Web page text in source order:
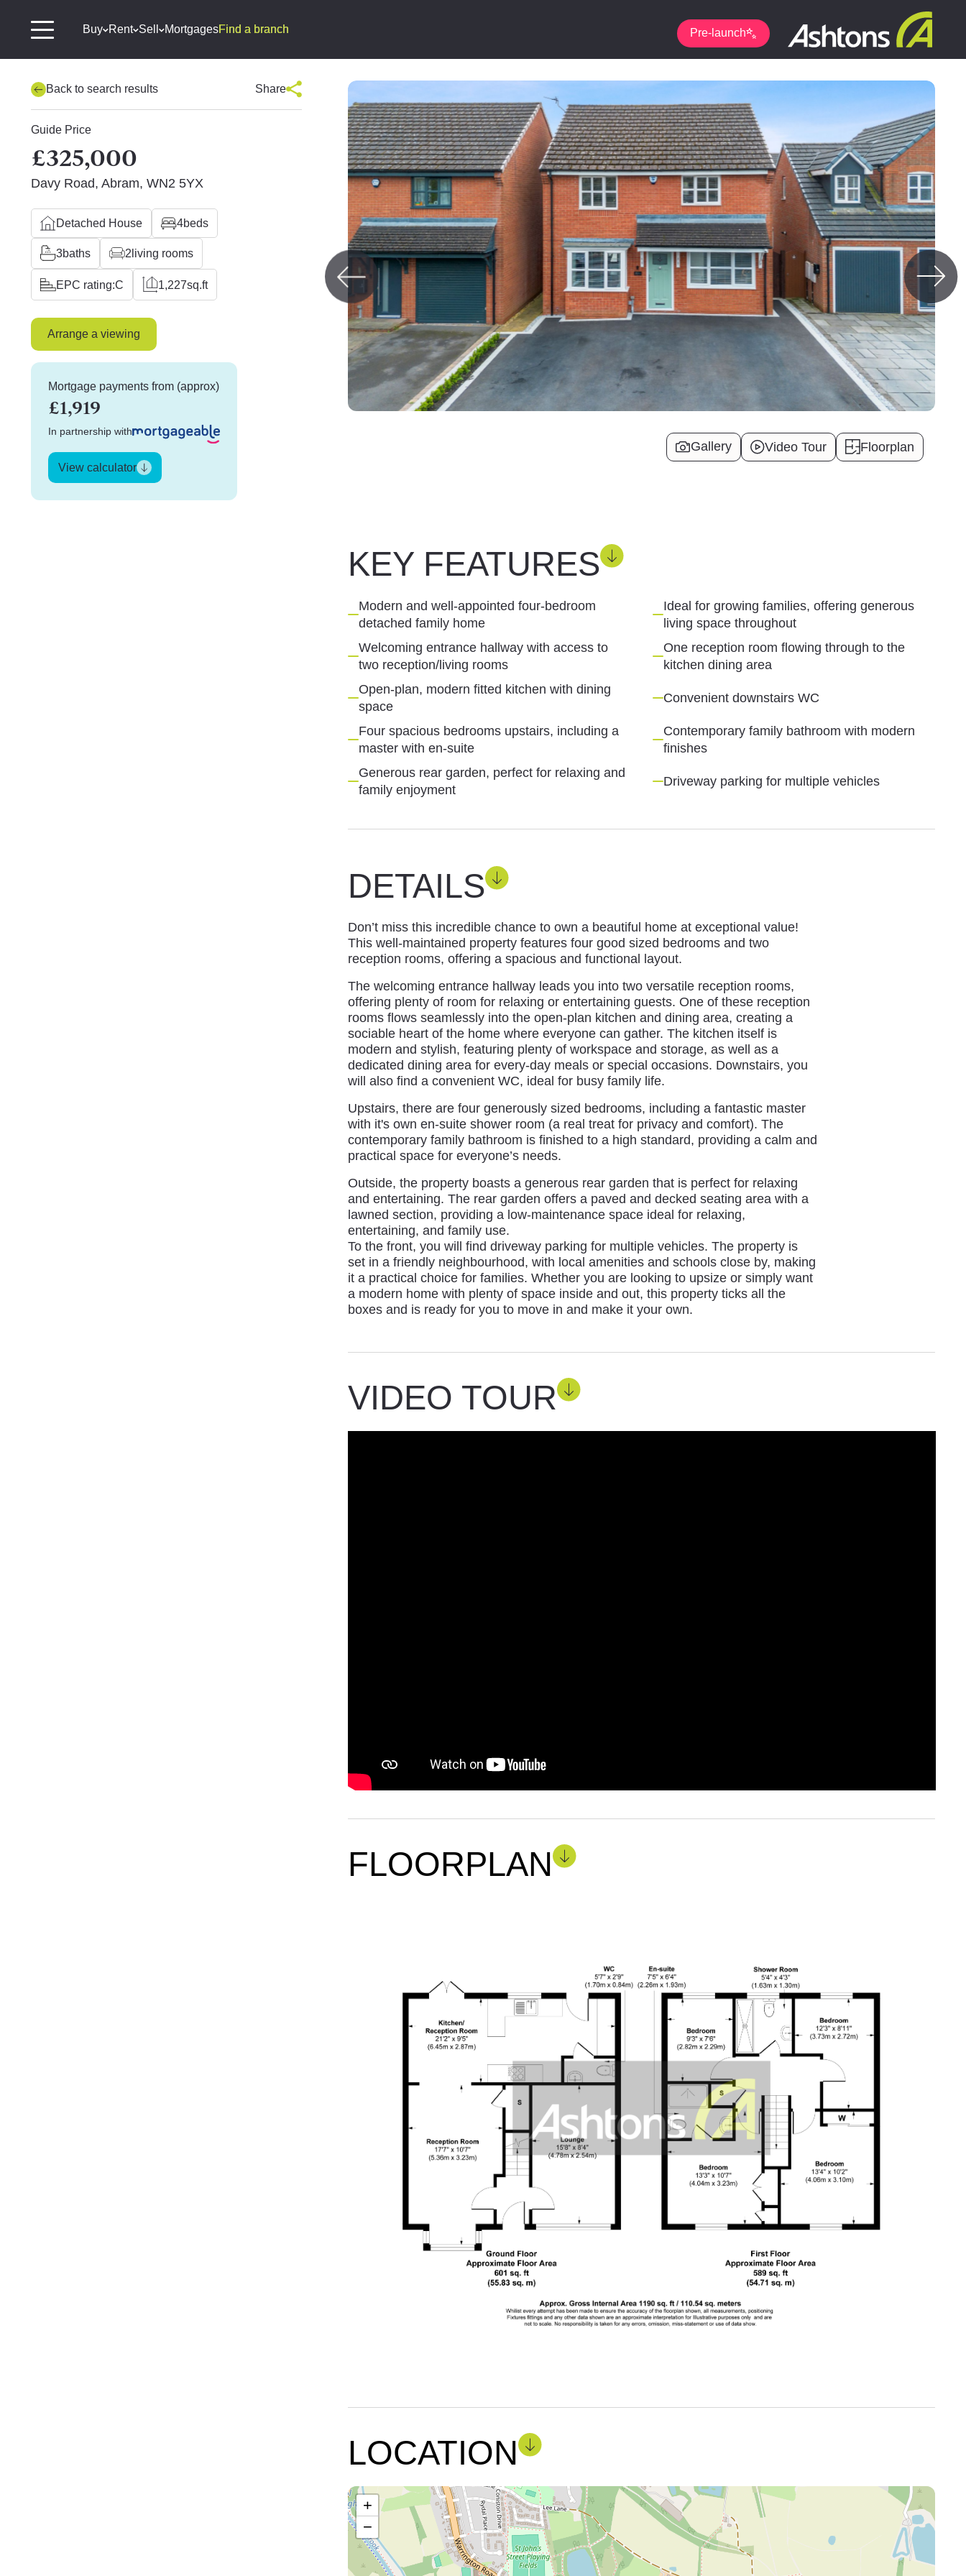
Buy Rent Sell MortgagesFind a branch Pre-launch
Gallery Video Tour Floorplan
Back to search results Share
Guide Price
£325,000
Davy Road, Abram, WN2 5YX
Detached House 4beds
3baths 2 living rooms
EPC rating:C 1,227sq.ft
Arrange a viewing
Mortgage payments from (approx)
£1,919
In partnership with
View calculator
KEY FEATURES
Modern and well-appointed four-bedroom
detached family home
Ideal for growing families, offering generous
living space throughout
Welcoming entrance hallway with access to
two reception/living rooms
One reception room flowing through to the
kitchen dining area
Open-plan, modern fitted kitchen with dining
space
Convenient downstairs WC
Four spacious bedrooms upstairs, including a
master with en-suite
Contemporary family bathroom with modern
finishes
Generous rear garden, perfect for relaxing and
family enjoyment
Driveway parking for multiple vehicles
DETAILS
Don’t miss this incredible chance to own a beautiful home at exceptional value!
This well-maintained property features four good sized bedrooms and two
reception rooms, offering a spacious and functional layout.
The welcoming entrance hallway leads you into two versatile reception rooms,
offering plenty of room for relaxing or entertaining guests. One of these reception
rooms flows seamlessly into the open-plan kitchen and dining area, creating a
sociable heart of the home where everyone can gather. The kitchen itself is
modern and stylish, featuring plenty of workspace and storage, as well as a
dedicated dining area for every-day meals or special occasions. Downstairs, you
will also find a convenient WC, ideal for busy family life.
Upstairs, there are four generously sized bedrooms, including a fantastic master
with it's own en-suite shower room (a real treat for privacy and comfort). The
contemporary family bathroom is finished to a high standard, providing a calm and
practical space for everyone’s needs.
Outside, the property boasts a generous rear garden that is perfect for relaxing
and entertaining. The rear garden offers a paved and decked seating area with a
lawned section, providing a low-maintenance space ideal for relaxing,
entertaining, and family use.
To the front, you will find driveway parking for multiple vehicles. The property is
set in a friendly neighbourhood, with local amenities and schools close by, making
it a practical choice for families. Whether you are looking to upsize or simply want
a modern home with plenty of space inside and out, this property ticks all the
boxes and is ready for you to move in and make it your own.
VIDEO TOUR
FLOORPLAN
LOCATION
+
−